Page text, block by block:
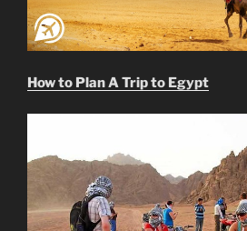
How to Plan A Trip to Egypt